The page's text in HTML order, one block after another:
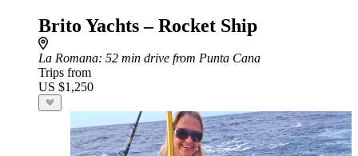
Brito Yachts – Rocket Ship
La Romana: 52 min drive from Punta Cana
Trips from
US $1,250